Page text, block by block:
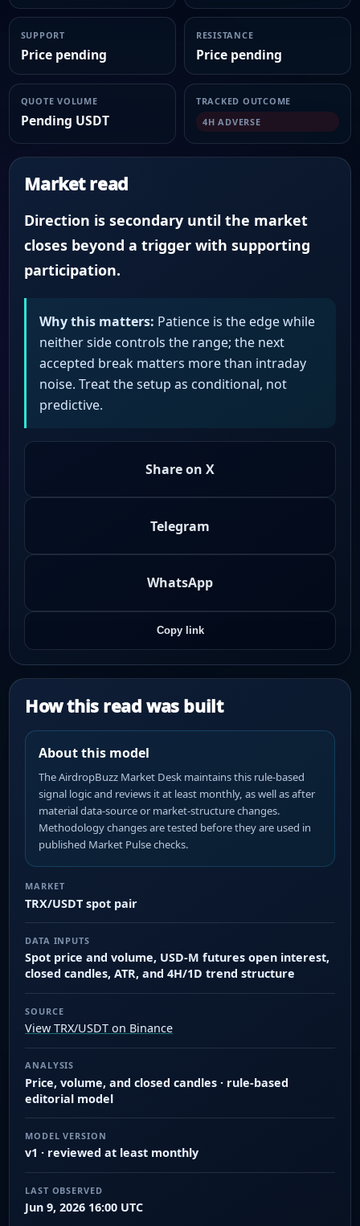
SUPPORT
Price pending
RESISTANCE
Price pending
QUOTE VOLUME
Pending USDT
TRACKED OUTCOME
4H ADVERSE
Market read
Direction is secondary until the market
closes beyond a trigger with supporting
participation.
Why this matters: Patience is the edge while
neither side controls the range; the next
accepted break matters more than intraday
noise. Treat the setup as conditional, not
predictive.
Share on X
Telegram
WhatsApp
Copy link
How this read was built
About this model
The AirdropBuzz Market Desk maintains this rule-based
signal logic and reviews it at least monthly, as well as after
material data-source or market-structure changes.
Methodology changes are tested before they are used in
published Market Pulse checks.
MARKET
TRX/USDT spot pair
DATA INPUTS
Spot price and volume, USD-M futures open interest,
closed candles, ATR, and 4H/1D trend structure
SOURCE
View TRX/USDT on Binance
ANALYSIS
Price, volume, and closed candles · rule-based
editorial model
MODEL VERSION
v1 · reviewed at least monthly
LAST OBSERVED
Jun 9, 2026 16:00 UTC